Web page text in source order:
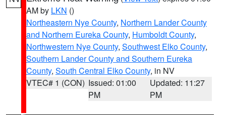
AM by LKN ()
Northeastern Nye County, Northern Lander County
and Northern Eureka County, Humboldt County,
Northwestern Nye County, Southwest Elko County,
Southern Lander County and Southern Eureka
County, South Central Elko County, in NV
VTEC# 1 (CON) Issued: 01:00
PM
Updated: 11:27
PM